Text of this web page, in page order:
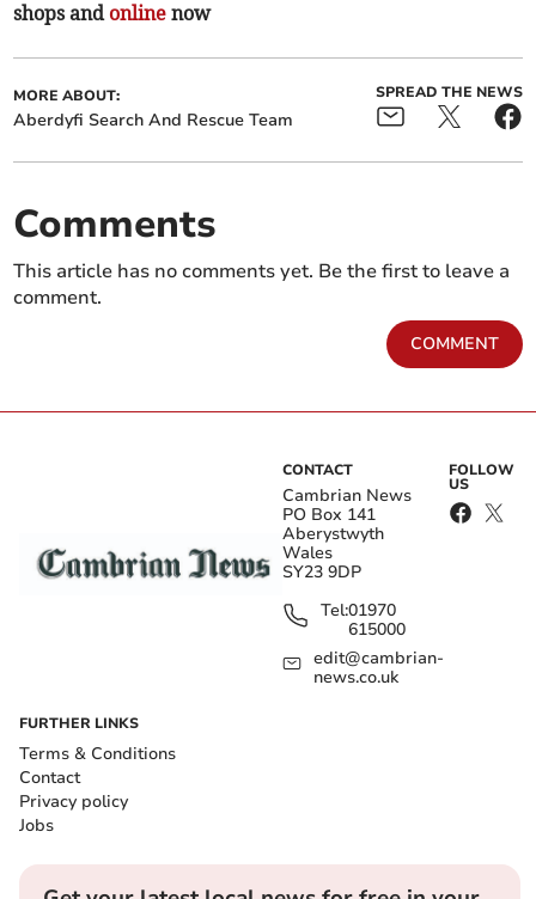
shops and online now
MORE ABOUT:
Aberdyfi Search And Rescue Team
SPREAD THE NEWS
Comments
This article has no comments yet. Be the first to leave a
comment.
COMMENT
CONTACT
Cambrian News
PO Box 141
Aberystwyth
Wales
SY23 9DP
Tel:01970
615000
edit@cambrian-
news.co.uk
FOLLOW
US
FURTHER LINKS
Terms & Conditions
Contact
Privacy policy
Jobs